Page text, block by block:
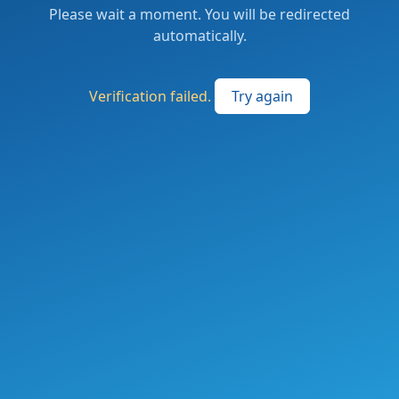
Please wait a moment. You will be redirected
automatically.
Verification failed. Try again